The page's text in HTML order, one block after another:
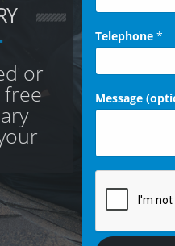
or
free
Telephone *
Message